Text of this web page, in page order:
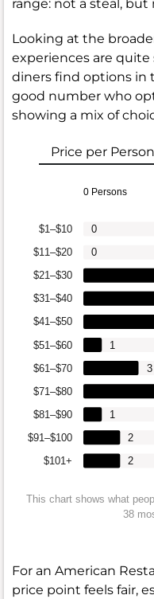
range: not a steal,
Looking at the
experiences are
diners find options in
good number who
showing a mix of
Price per Person
0 Persons
$101+
$91–$100
$81–$90
$71–$80
$61–$70
$51–$60
$41–$50
$31–$40
$21–$30
$11–$20
$1–$10
2
2
1
3
1
0
0
This chart shows what
38
For an American
price point feels fair,